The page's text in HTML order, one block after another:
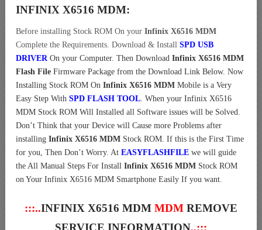
INFINIX X6516 MDM:
Before installing Stock ROM On your Infinix X6516 MDM
Complete the Requirements. Download & Install SPD USB
DRIVEROn your Computer. Then Download Infinix X6516 MDM
Flash File Firmware Package from the Download Link Below. Now
Installing Stock ROM On Infinix X6516 MDM Mobile is a Very
Easy Step With SPD FLASH TOOL. When your Infinix X6516
MDM Stock ROM Will Installed all Software issues will be Solved.
Don’t Think that your Device will Cause more Problems after
installing Infinix X6516 MDM Stock ROM. If this is the First Time
for you, Then Don’t Worry. At EASYFLASHFILE we will guide
the All Manual Steps For Install Infinix X6516 MDM Stock ROM
on Your Infinix X6516 MDM Smartphone Easily If you want.
:::..INFINIX X6516 MDM MDMREMOVE
SERVICE INFORMATION..:::